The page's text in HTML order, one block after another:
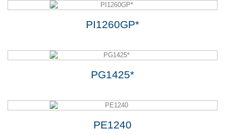
PI1260GP*
PG1425*
PE1240